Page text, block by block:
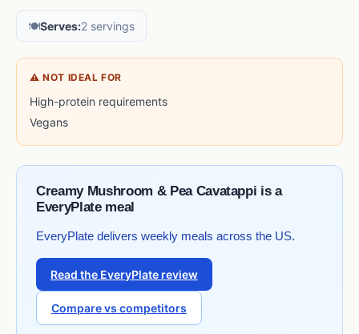
🍽️Serves:2 servings
⚠ NOT IDEAL FOR
High-protein requirements
Vegans
Creamy Mushroom & Pea Cavatappi is a
EveryPlate meal
EveryPlate delivers weekly meals across the US.
Read the EveryPlate review
Compare vs competitors